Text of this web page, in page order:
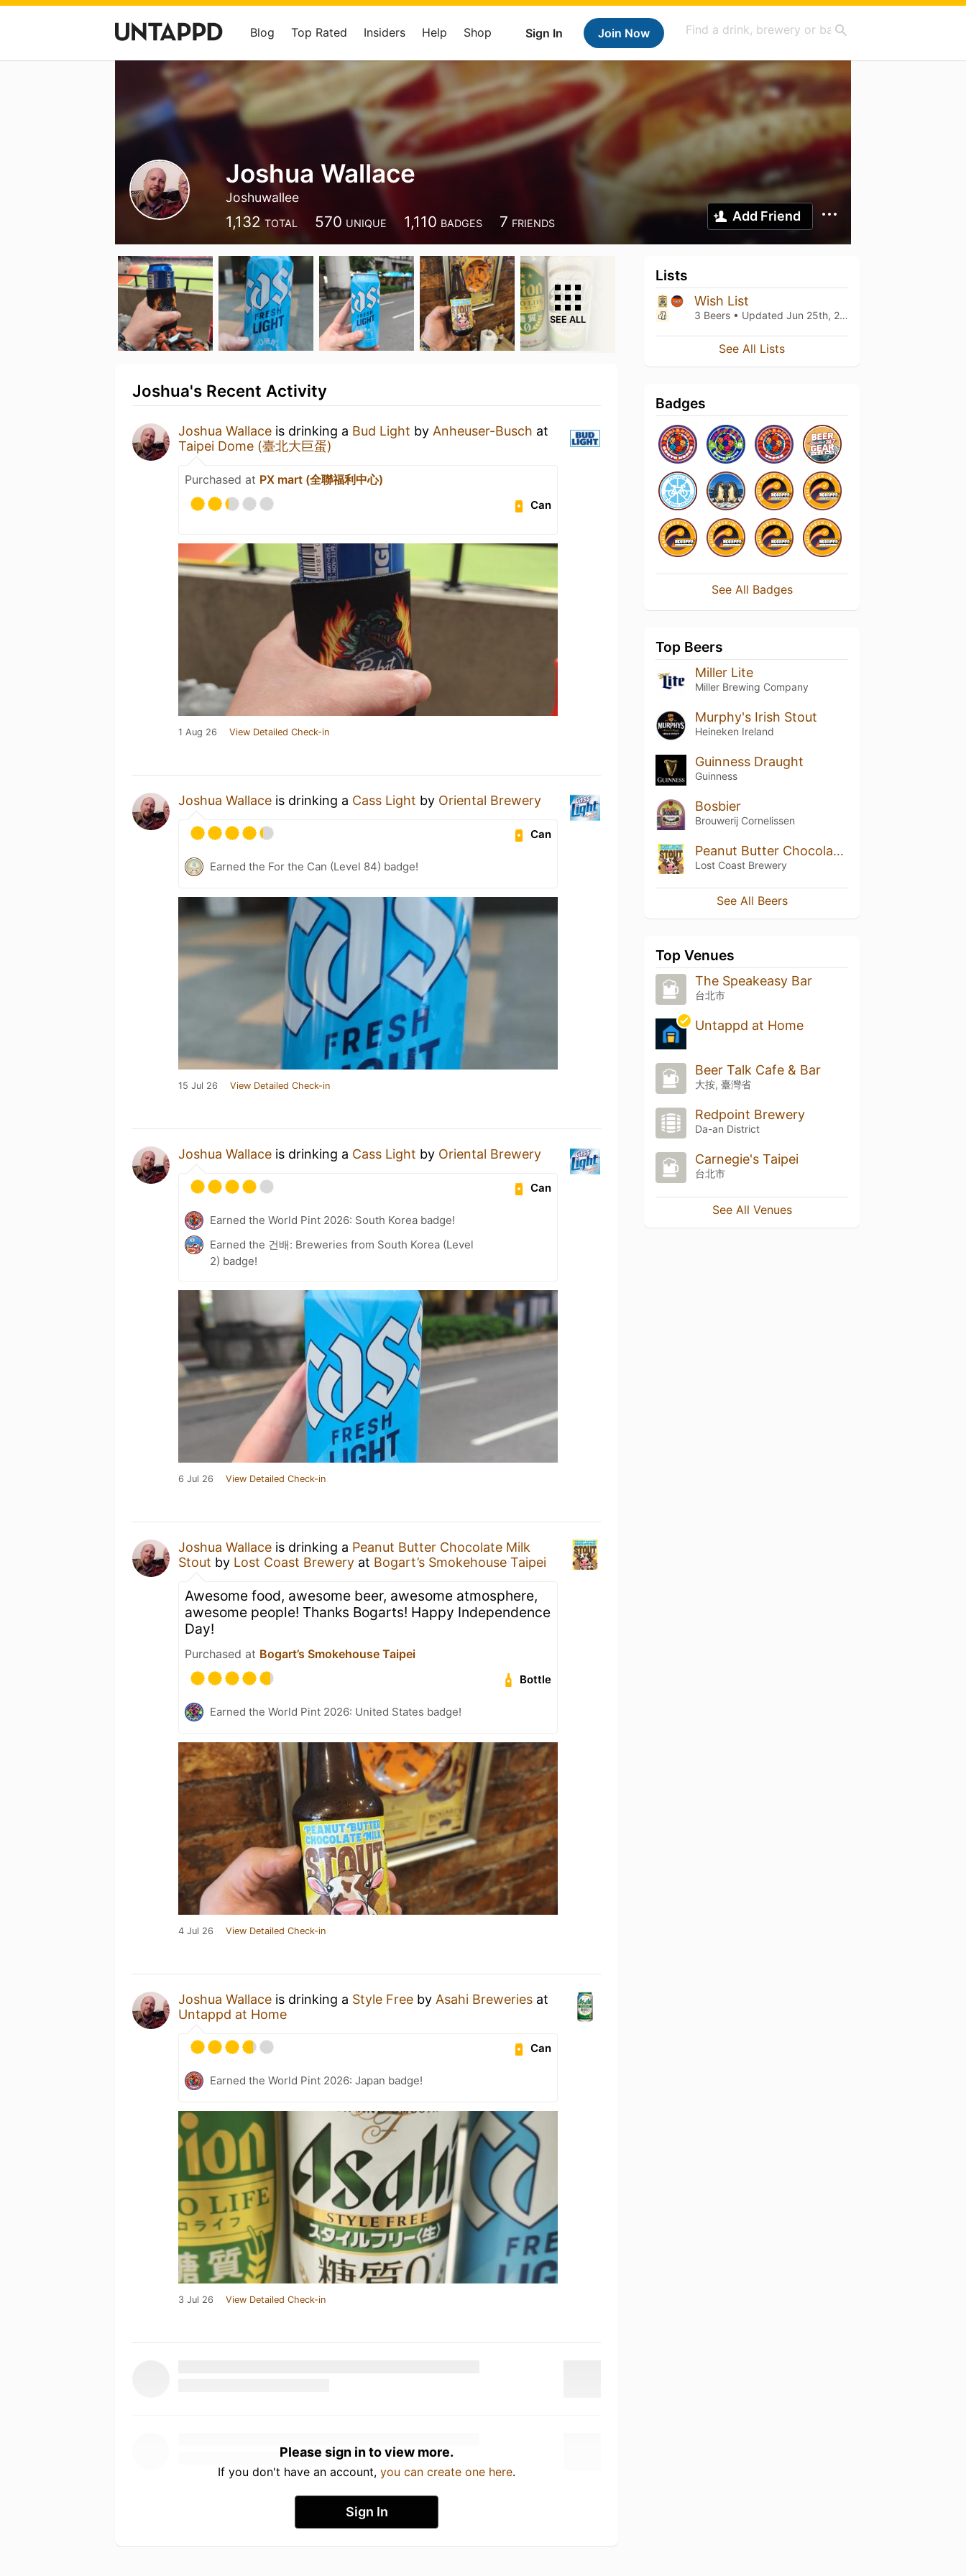
Sign In Join Now
Blog Top Rated Insiders Help Shop
Joshua Wallace
Joshuwallee
1,132 TOTAL 570 UNIQUE 1,110 BADGES 7 FRIENDS Add Friend
SEE ALL
Joshua's Recent Activity
Joshua Wallace is drinking a Bud Light by Anheuser-Busch at
Taipei Dome (臺北大巨蛋)
Purchased at PX mart (全聯福利中心)
Can
1 Aug 26 View Detailed Check-in
Joshua Wallace is drinking a Cass Light by Oriental Brewery
Can
Earned the For the Can (Level 84) badge!
15 Jul 26 View Detailed Check-in
Joshua Wallace is drinking a Cass Light by Oriental Brewery
Can
Earned the World Pint 2026: South Korea badge!
Earned the 건배: Breweries from South Korea (Level
2) badge!
6 Jul 26 View Detailed Check-in
Joshua Wallace is drinking a Peanut Butter Chocolate Milk
Stout by Lost Coast Brewery at Bogart’s Smokehouse Taipei
Awesome food, awesome beer, awesome atmosphere,
awesome people! Thanks Bogarts! Happy Independence
Day!
Purchased at Bogart’s Smokehouse Taipei
Bottle
Earned the World Pint 2026: United States badge!
4 Jul 26 View Detailed Check-in
Joshua Wallace is drinking a Style Free by Asahi Breweries at
Untappd at Home
Can
Earned the World Pint 2026: Japan badge!
3 Jul 26 View Detailed Check-in
Please sign in to view more.
If you don't have an account, you can create one here.
Sign In
Lists
Wish List
3 Beers • Updated Jun 25th, 2025
See All Lists
Badges
See All Badges
Top Beers
Miller Lite
Miller Brewing Company
Murphy's Irish Stout
Heineken Ireland
Guinness Draught
Guinness
Bosbier
Brouwerij Cornelissen
Peanut Butter Chocolate Milk Stout
Lost Coast Brewery
See All Beers
Top Venues
The Speakeasy Bar
台北市
Untappd at Home
Beer Talk Cafe & Bar
大按, 臺灣省
Redpoint Brewery
Da-an District
Carnegie's Taipei
台北市
See All Venues